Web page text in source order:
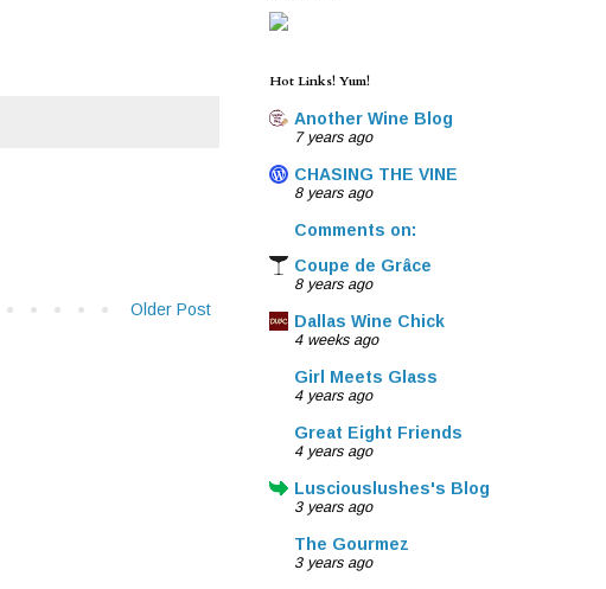
Older Post
Hot Links! Yum!
Another Wine Blog
7 years ago
CHASING THE VINE
8 years ago
Comments on:
Coupe de Grâce
8 years ago
Dallas Wine Chick
4 weeks ago
Girl Meets Glass
4 years ago
Great Eight Friends
4 years ago
Lusciouslushes's Blog
3 years ago
The Gourmez
3 years ago